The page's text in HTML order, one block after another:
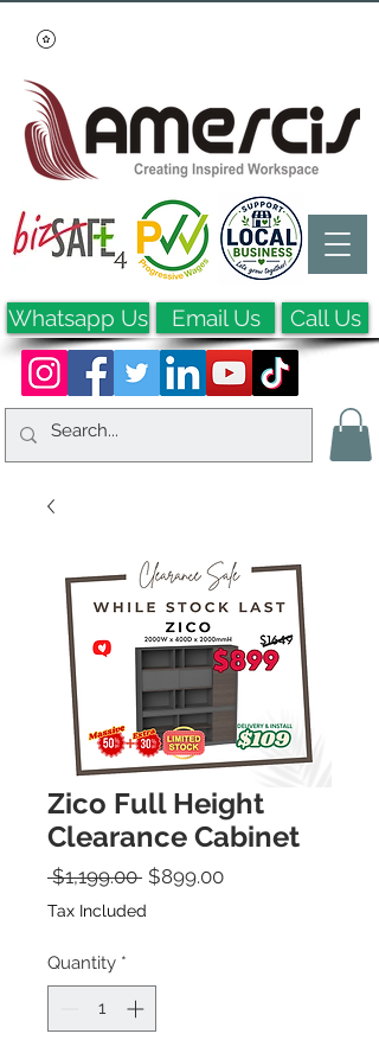
Whatsapp Us Call Us
Email Us
Zico Full Height
Clearance Cabinet
$1,199.00 Regular Price
$899.00Sale Price
Tax Included
Quantity *